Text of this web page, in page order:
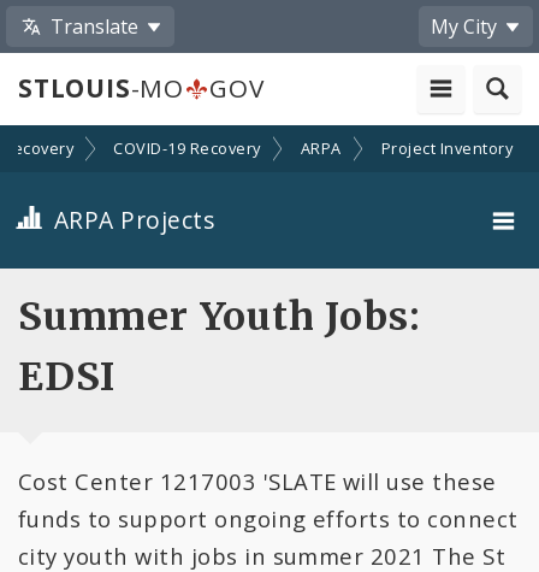
Translate My City
STLOUIS-MO GOV
Recovery COVID-19 Recovery ARPA Project Inventory
ARPA Projects
Projects By Category
Projects By Ordinance
All Categories
All Expenditures
Summer Youth Jobs:
EDSI
Cost Center 1217003 'SLATE will use these
funds to support ongoing efforts to connect
city youth with jobs in summer 2021 The St